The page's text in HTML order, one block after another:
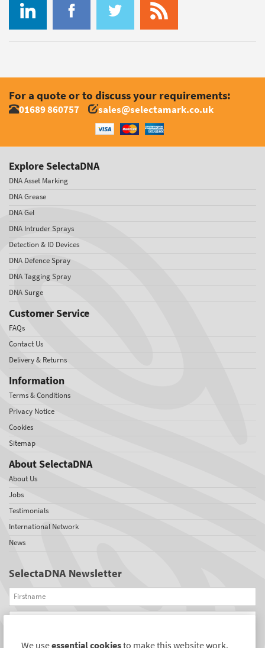
For a quote or to discuss your requirements:
01689 860757 sales@selectamark.co.uk
Explore SelectaDNA
DNA Asset Marking
DNA Grease
DNA Gel
DNA Intruder Sprays
Detection & ID Devices
DNA Defence Spray
DNA Tagging Spray
DNA Surge
Customer Service
FAQs
Contact Us
Delivery & Returns
Information
Terms & Conditions
Privacy Notice
Cookies
Sitemap
About SelectaDNA
About Us
Jobs
Testimonials
International Network
News
SelectaDNA Newsletter
Firstname
Email
REGISTER
We useessential cookiesto make this website work.